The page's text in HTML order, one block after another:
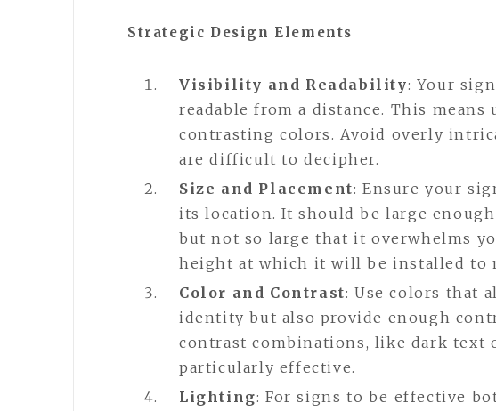
Strategic Design Elements
Visibility and Readability: Your
readable from a distance. This means
contrasting colors. Avoid overly
are difficult to decipher.
Size and Placement: Ensure your
its location. It should be large
but not so large that it overwhelms
height at which it will be installed to
Color and Contrast: Use colors that
identity but also provide enough
contrast combinations, like dark text
particularly effective.
Lighting: For signs to be effective